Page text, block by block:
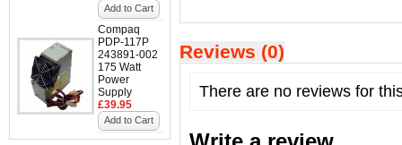
Add to Cart
Compaq
PDP-117P
243891-002
175 Watt
Power
Supply
£39.95
Add to Cart
Reviews (0)
There are no reviews for